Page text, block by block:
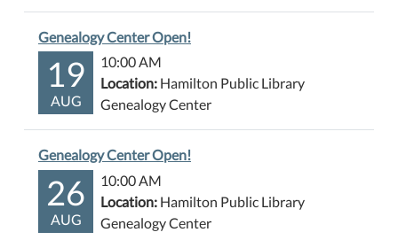
Genealogy Center Open!
19
AUG
10:00 AM
Location: Hamilton Public Library
Genealogy Center
Genealogy Center Open!
26
AUG
10:00 AM
Location: Hamilton Public Library
Genealogy Center